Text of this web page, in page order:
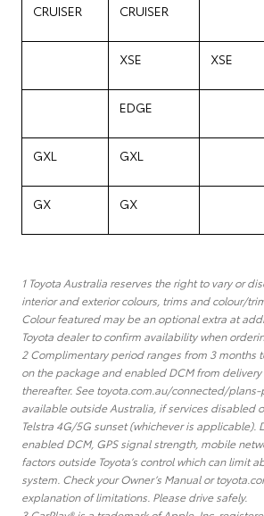
CRUISER CRUISER
XSE XSE
EDGE
GXL GXL
GX GX
1 Toyota Australia reserves the right to vary or
interior and exterior colours, trims and colour/
Colour featured may be an optional extra at
Toyota dealer to confirm availability when
2 Complimentary period ranges from 3 months
on the package and enabled DCM from
thereafter. See toyota.com.au/connected/
available outside Australia, if services disabled
Telstra 4G/5G sunset (whichever is applicable).
enabled DCM, GPS signal strength, mobile
factors outside Toyota’s control which can limit
system. Check your Owner’s Manual or
explanation of limitations. Please drive safely.